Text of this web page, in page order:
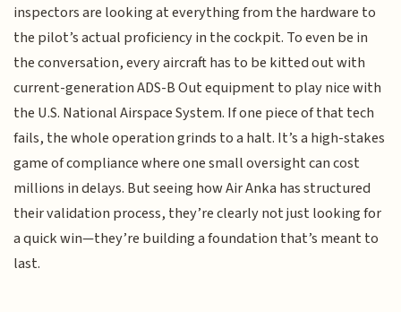
inspectors are looking at everything from the hardware to
the pilot’s actual proficiency in the cockpit. To even be in
the conversation, every aircraft has to be kitted out with
current-generation ADS-B Out equipment to play nice with
the U.S. National Airspace System. If one piece of that tech
fails, the whole operation grinds to a halt. It’s a high-stakes
game of compliance where one small oversight can cost
millions in delays. But seeing how Air Anka has structured
their validation process, they’re clearly not just looking for
a quick win—they’re building a foundation that’s meant to
last.